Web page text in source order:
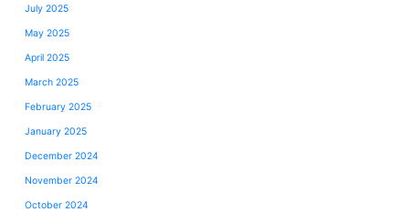
July 2025
May 2025
April 2025
March 2025
February 2025
January 2025
December 2024
November 2024
October 2024